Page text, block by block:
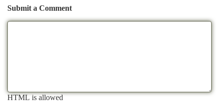
Submit a Comment
HTML is allowed